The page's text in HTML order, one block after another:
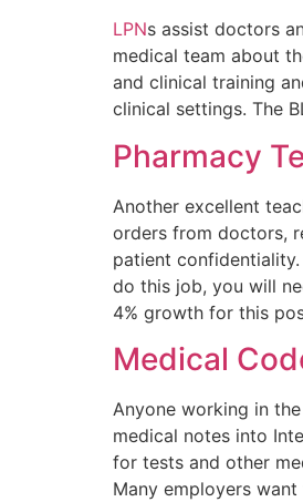
LPNs assist doctors
medical team about
and clinical training
clinical settings. The
Pharmacy
Another excellent
orders from doctors,
patient
do this job, you will
4% growth for this
Medical
Anyone working in
medical notes into
for tests and other
Many employers